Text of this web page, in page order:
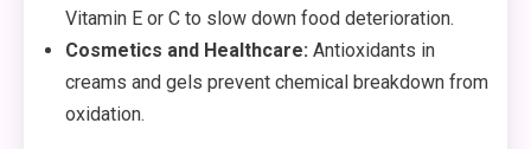
Vitamin E or C to slow down food deterioration.
Cosmetics and Healthcare: Antioxidants in
creams and gels prevent chemical breakdown from
oxidation.